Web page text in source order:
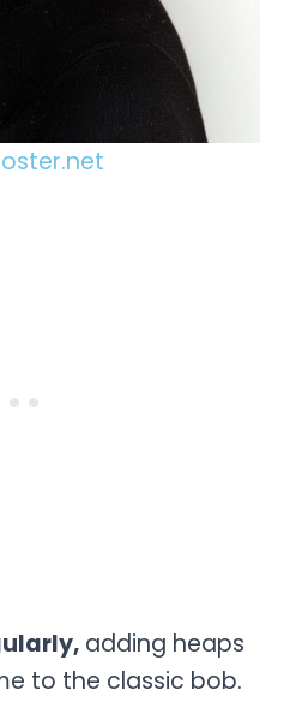
adding heaps
to the classic bob.